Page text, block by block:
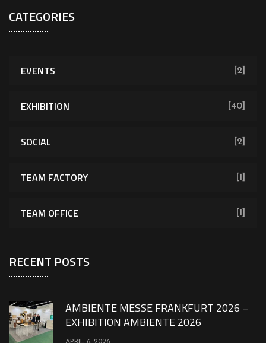
CATEGORIES
EVENTS [2]
EXHIBITION [40]
SOCIAL [2]
TEAM FACTORY [1]
TEAM OFFICE [1]
RECENT POSTS
AMBIENTE MESSE FRANKFURT 2026 –
EXHIBITION AMBIENTE 2026